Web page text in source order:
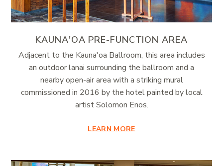
KAUNA'OA PRE-FUNCTION AREA
Adjacent to the Kauna'oa Ballroom, this area includes
an outdoor lanai surrounding the ballroom and a
nearby open-air area with a striking mural
commissioned in 2016 by the hotel painted by local
artist Solomon Enos.
LEARN MORE